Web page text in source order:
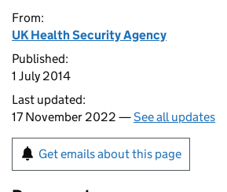
From:
UK Health Security Agency
Published:
1 July 2014
Last updated:
17 November 2022 —See all updates
Get emails about this page